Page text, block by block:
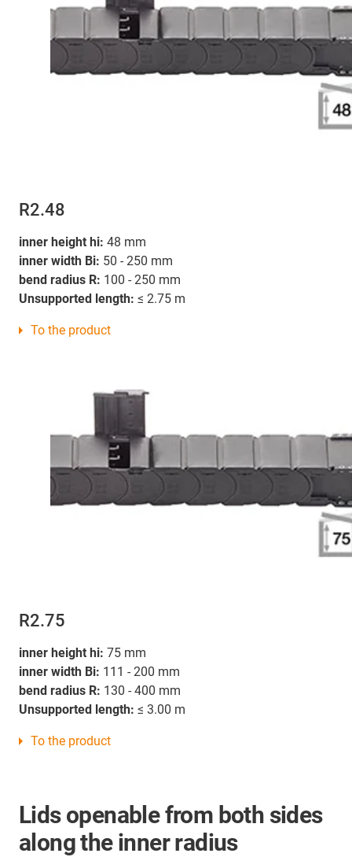
R2.48
inner height hi: 48 mm
inner width Bi: 50 - 250 mm
bend radius R: 100 - 250 mm
Unsupported length: ≤ 2.75 m
To the product
R2.75
inner height hi: 75 mm
inner width Bi: 111 - 200 mm
bend radius R: 130 - 400 mm
Unsupported length: ≤ 3.00 m
To the product
Lids openable from both sides
along the inner radius